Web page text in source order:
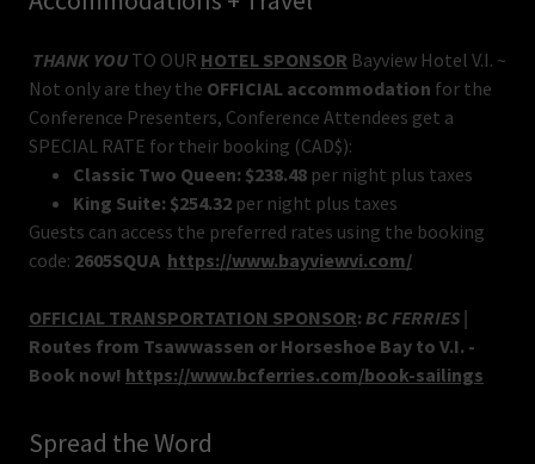
THANK YOU TO OUR HOTEL SPONSOR Bayview Hotel V.I. ~
Not only are they the OFFICIAL accommodation for the
Conference Presenters, Conference Attendees get a
SPECIAL RATE for their booking (CAD$):
Classic Two Queen: $238.48per night plus taxes
King Suite: $254.32per night plus taxes
Guests can access the preferred rates using the booking
code: 2605SQUA https://www.bayviewvi.com/
OFFICIAL TRANSPORTATION SPONSOR: BC FERRIES |
Routes from Tsawwassen or Horseshoe Bay to V.I. -
Book now! https://www.bcferries.com/book-sailings
Spread the Word